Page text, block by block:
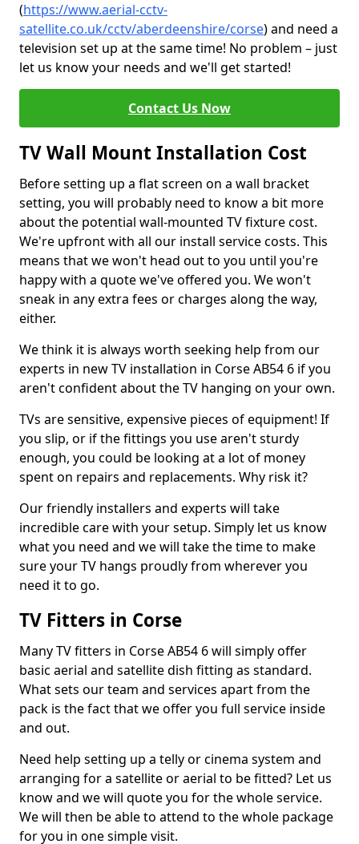
(https://www.aerial-cctv-
satellite.co.uk/cctv/aberdeenshire/corse) and need a
television set up at the same time! No problem – just
let us know your needs and we'll get started!
Contact Us Now
TV Wall Mount Installation Cost
Before setting up a flat screen on a wall bracket
setting, you will probably need to know a bit more
about the potential wall-mounted TV fixture cost.
We're upfront with all our install service costs. This
means that we won't head out to you until you're
happy with a quote we've offered you. We won't
sneak in any extra fees or charges along the way,
either.
We think it is always worth seeking help from our
experts in new TV installation in Corse AB54 6 if you
aren't confident about the TV hanging on your own.
TVs are sensitive, expensive pieces of equipment! If
you slip, or if the fittings you use aren't sturdy
enough, you could be looking at a lot of money
spent on repairs and replacements. Why risk it?
Our friendly installers and experts will take
incredible care with your setup. Simply let us know
what you need and we will take the time to make
sure your TV hangs proudly from wherever you
need it to go.
TV Fitters in Corse
Many TV fitters in Corse AB54 6 will simply offer
basic aerial and satellite dish fitting as standard.
What sets our team and services apart from the
pack is the fact that we offer you full service inside
and out.
Need help setting up a telly or cinema system and
arranging for a satellite or aerial to be fitted? Let us
know and we will quote you for the whole service.
We will then be able to attend to the whole package
for you in one simple visit.